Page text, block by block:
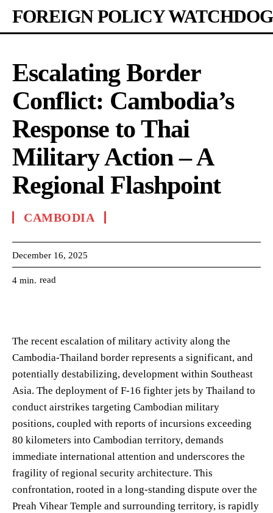
FOREIGN POLICY WATCHDOG
Escalating Border
Conflict: Cambodia’s
Response to Thai
Military Action – A
Regional Flashpoint
CAMBODIA
December 16, 2025
4 min. read
The recent escalation of military activity along the
Cambodia-Thailand border represents a significant, and
potentially destabilizing, development within Southeast
Asia. The deployment of F-16 fighter jets by Thailand to
conduct airstrikes targeting Cambodian military
positions, coupled with reports of incursions exceeding
80 kilometers into Cambodian territory, demands
immediate international attention and underscores the
fragility of regional security architecture. This
confrontation, rooted in a long-standing dispute over the
Preah Vihear Temple and surrounding territory, is rapidly